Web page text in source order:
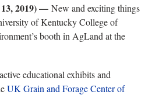
2019) — New and exciting things
of Kentucky College of
booth in AgLand at the
educational exhibits and
UK Grain and Forage Center of